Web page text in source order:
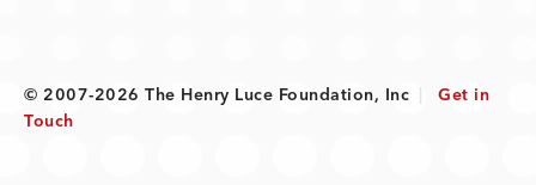
© 2007-2026 The Henry Luce Foundation, Inc
Get in
Touch